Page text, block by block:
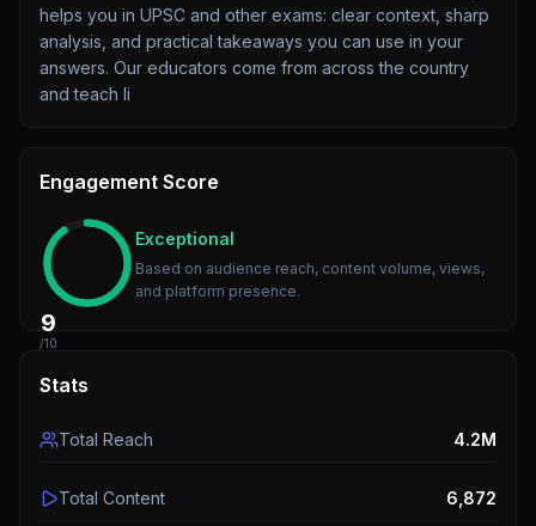
helps you in UPSC and other exams: clear context, sharp
analysis, and practical takeaways you can use in your
answers. Our educators come from across the country
and teach li
Engagement Score
9
/10
Exceptional
Based on audience reach, content volume, views,
and platform presence.
Stats
Total Reach 4.2M
Total Content 6,872